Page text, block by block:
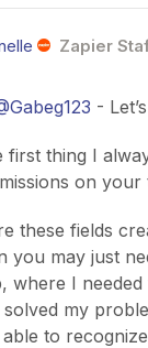
Zapier
-
first thing I
on your
these fields
you may just
where I
solved my
to